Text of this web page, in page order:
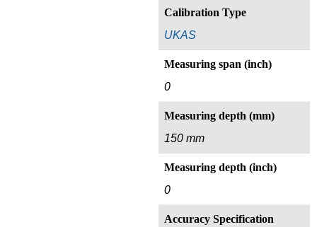
Calibration Type
UKAS
Measuring span (inch)
0
Measuring depth (mm)
150 mm
Measuring depth (inch)
0
Accuracy Specification